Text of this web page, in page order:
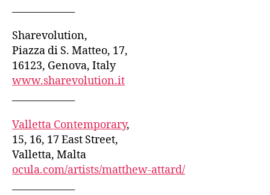
Sharevolution,
Piazza di S. Matteo, 17,
16123, Genova, Italy
www.sharevolution.it
Valletta Contemporary,
15, 16, 17 East Street,
Valletta, Malta
ocula.com/artists/matthew-attard/